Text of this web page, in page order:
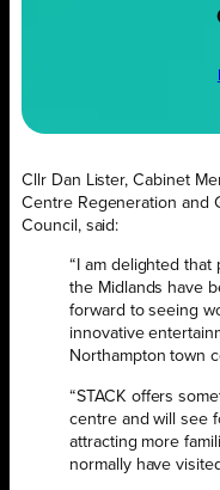
Cllr Dan Lister, Cabinet
Centre Regeneration and
Council, said:
“I am delighted that
the Midlands have
forward to seeing
innovative
Northampton town
“STACK offers
centre and will see
attracting more
normally have